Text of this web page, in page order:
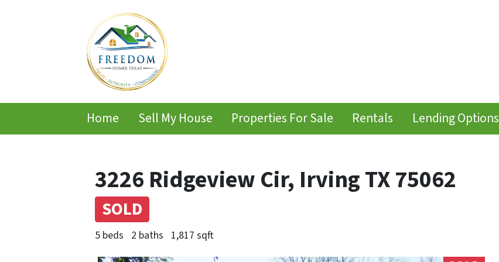
Home Sell My House Properties For Sale Rentals Lending Options
3226 Ridgeview Cir, Irving TX 75062
SOLD
5 beds 2 baths 1,817 sqft